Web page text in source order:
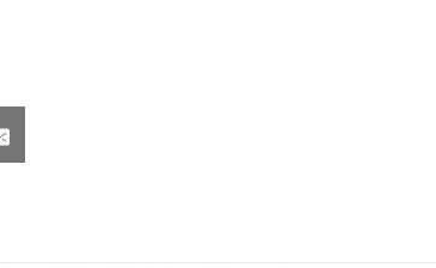
Share
on